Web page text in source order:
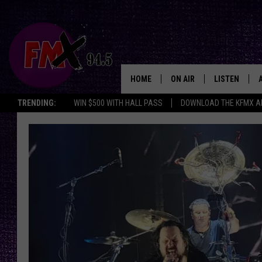
TRENDING: WIN $500 WITH HALL PASS DOWNLOAD THE KFMX
HOME ON AIR
DJS
SHOWS
THE ROCKSHOW
WES NESSMAN
CHRISSY
RENEE RAVEN
LISTEN
MOBILE APP
ALEXA
GOOGLE HOME
THE
BACKSTAGE